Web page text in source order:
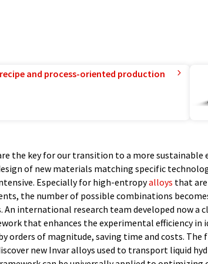
and process-oriented production
the key for our transition to a more sustainable
of new materials matching specific
Especially for high-entropyalloys that
the number of possible combinations
international research team developed now a
that enhances the experimental efficiency in
orders of magnitude, saving time and costs. The
new Invar alloys used to transport liquid